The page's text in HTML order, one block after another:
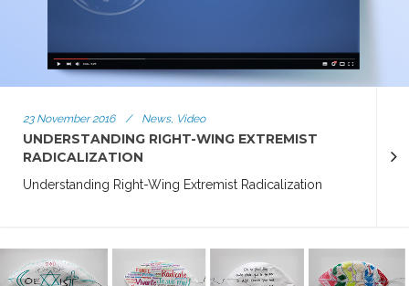
23 November 2016 / News, Video
UNDERSTANDING RIGHT-WING EXTREMIST
RADICALIZATION
Understanding Right-Wing Extremist Radicalization